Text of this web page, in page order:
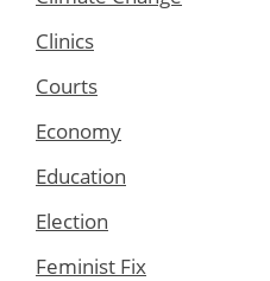
Clinics
Courts
Economy
Education
Election
Feminist Fix